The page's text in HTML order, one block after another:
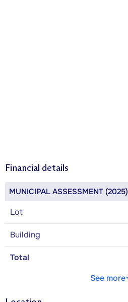
Financial details
MUNICIPAL ASSESSMENT (2025)
Lot
Building
Total
See more